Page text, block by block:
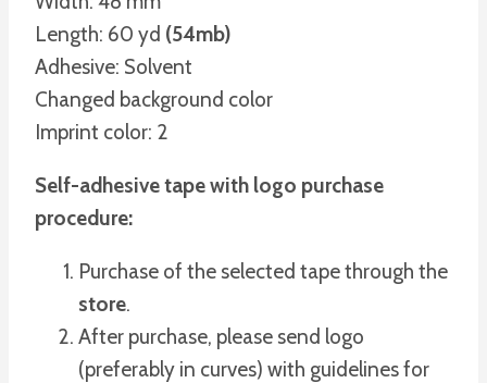
Length: 60 yd (54mb)
Adhesive: Solvent
Changed background color
Imprint color: 2
Self-adhesive tape with logo purchase
procedure:
Purchase of the selected tape through the
store.
After purchase, please send logo
(preferably in curves) with guidelines for